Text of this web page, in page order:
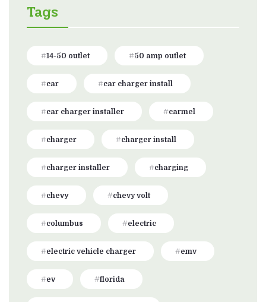
Tags
14-50 outlet 50 amp outlet
car car charger install
car charger installer carmel
charger charger install
charger installer charging
chevy chevy volt
columbus electric
electric vehicle charger emv
ev florida